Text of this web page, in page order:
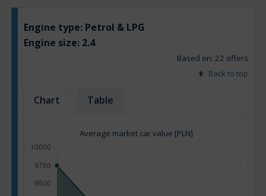
Engine type: Petrol & LPG
Engine size: 2.4
Based on: 22 offers
Back to top
Chart Table
Average market car value [PLN]